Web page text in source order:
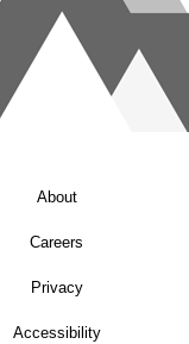
About
Careers
Privacy
Accessibility